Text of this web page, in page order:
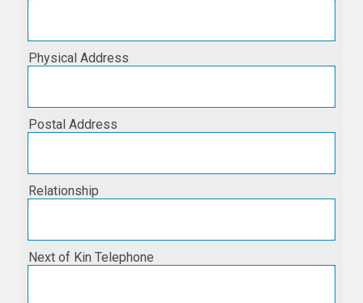
Physical Address
Postal Address
Relationship
Next of Kin Telephone